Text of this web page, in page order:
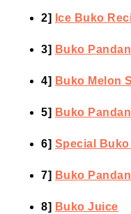
2] Ice Buko
3] Buko
4] Buko Melon
5] Buko
6] Special
7] Buko
8] Buko Juice